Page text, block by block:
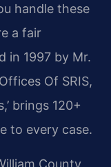
handle these
a fair
in 1997 by Mr.
Of SRIS,
brings 120+
to every case.
County